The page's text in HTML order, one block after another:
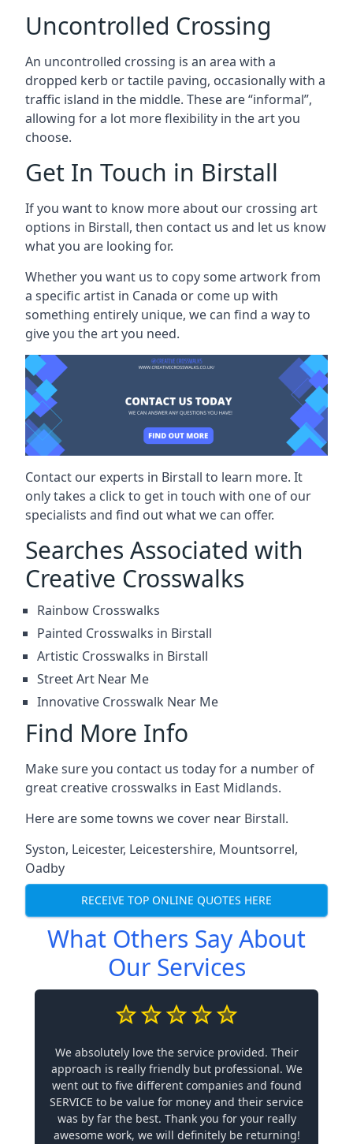
Uncontrolled Crossing
An uncontrolled crossing is an area with a
dropped kerb or tactile paving, occasionally with a
traffic island in the middle. These are “informal”,
allowing for a lot more flexibility in the art you
choose.
Get In Touch in Birstall
If you want to know more about our crossing art
options in Birstall, then contact us and let us know
what you are looking for.
Whether you want us to copy some artwork from
a specific artist in Canada or come up with
something entirely unique, we can find a way to
give you the art you need.
Contact our experts in Birstall to learn more. It
only takes a click to get in touch with one of our
specialists and find out what we can offer.
Searches Associated with
Creative Crosswalks
Rainbow Crosswalks
Painted Crosswalks in Birstall
Artistic Crosswalks in Birstall
Street Art Near Me
Innovative Crosswalk Near Me
Find More Info
Make sure you contact us today for a number of
great creative crosswalks in East Midlands.
Here are some towns we cover near Birstall.
Syston, Leicester, Leicestershire, Mountsorrel,
Oadby
RECEIVE TOP ONLINE QUOTES HERE
What Others Say About
Our Services
We absolutely love the service provided. Their
approach is really friendly but professional. We
went out to five different companies and found
SERVICE to be value for money and their service
was by far the best. Thank you for your really
awesome work, we will definitely be returning!